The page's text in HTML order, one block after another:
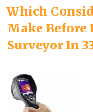
ON
Which
Make
Surveyor In